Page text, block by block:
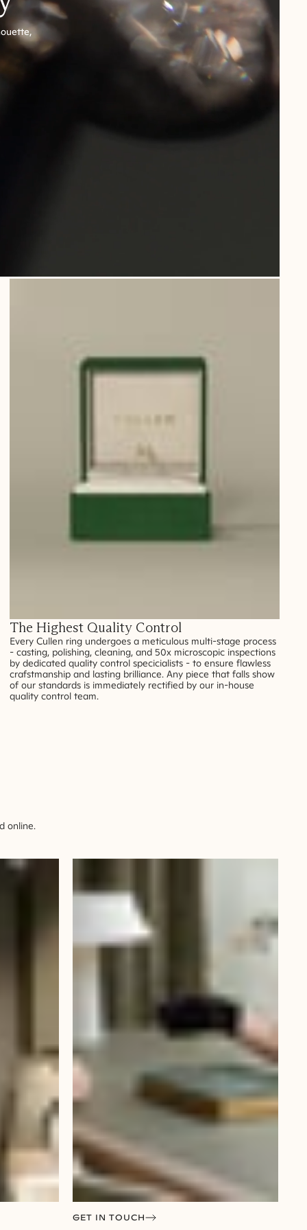
The Highest Quality Control
Every Cullen ring undergoes a meticulous multi-stage process
- casting, polishing, cleaning, and 50x microscopic inspections
by dedicated quality control specicialists - to ensure flawless
crafstmanship and lasting brilliance. Any piece that falls show
of our standards is immediately rectified by our in-house
quality control team.
online.
GET IN TOUCH